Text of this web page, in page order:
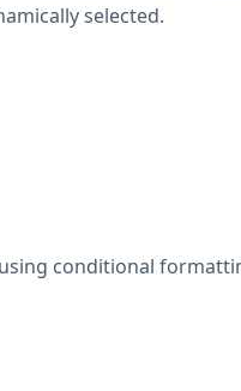
selected.
conditional